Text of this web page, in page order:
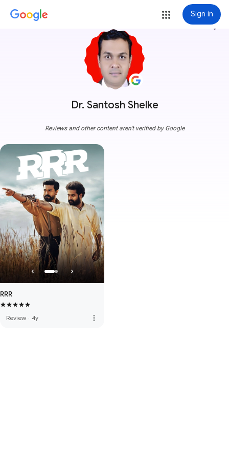
Sign in
Dr. Santosh Shelke
more_vert
Reviews and other content aren't verified by Google
RRR
Review · 4y more_vert